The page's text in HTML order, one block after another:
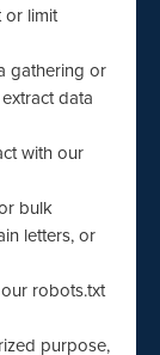
or limit
gathering or
data
with our
bulk
letters, or
robots.txt
purpose,